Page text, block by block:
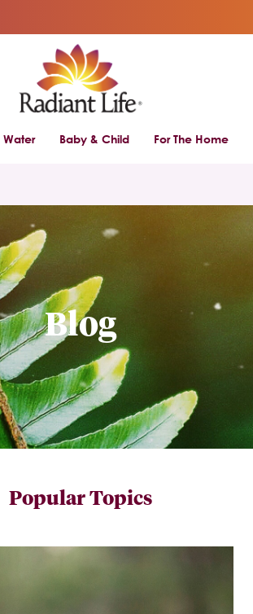
Water Baby & Child For The Home
Blog
Popular Topics